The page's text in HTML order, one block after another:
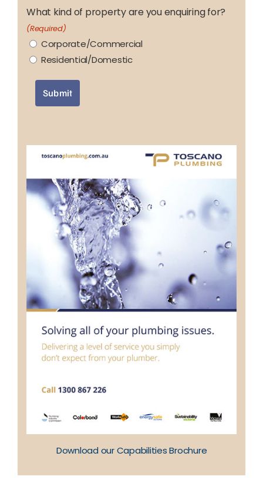
What kind of property are you enquiring for?
(Required)
Corporate/Commercial
Residential/Domestic
Submit
Download our Capabilities Brochure